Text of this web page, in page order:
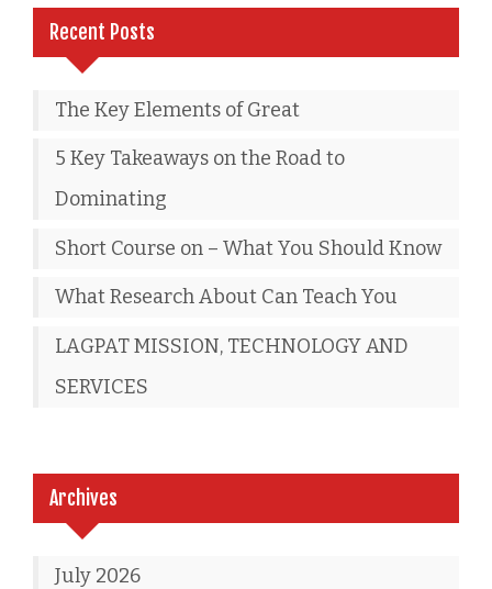
Recent Posts
The Key Elements of Great
5 Key Takeaways on the Road to
Dominating
Short Course on – What You Should Know
What Research About Can Teach You
LAGPAT MISSION, TECHNOLOGY AND
SERVICES
Archives
July 2026